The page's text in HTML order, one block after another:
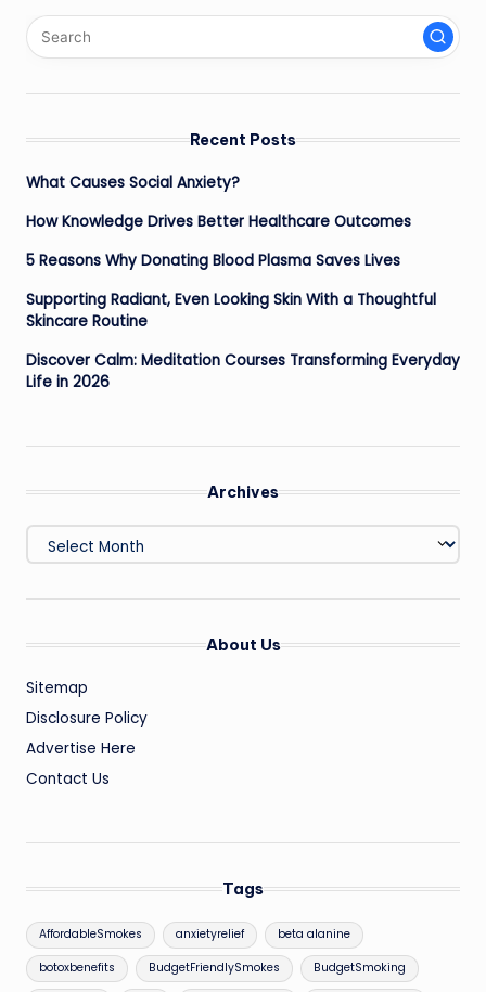
Recent Posts
What Causes Social Anxiety?
How Knowledge Drives Better Healthcare Outcomes
5 Reasons Why Donating Blood Plasma Saves Lives
Supporting Radiant, Even Looking Skin With a Thoughtful
Skincare Routine
Discover Calm: Meditation Courses Transforming Everyday
Life in 2026
Archives
Archives
About Us
Sitemap
Disclosure Policy
Advertise Here
Contact Us
Tags
AffordableSmokes anxietyrelief beta alanine
botoxbenefits BudgetFriendlySmokes BudgetSmoking